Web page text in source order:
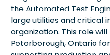
the Automated Test
large utilities and critical
organization. This role
Peterborough, Ontario